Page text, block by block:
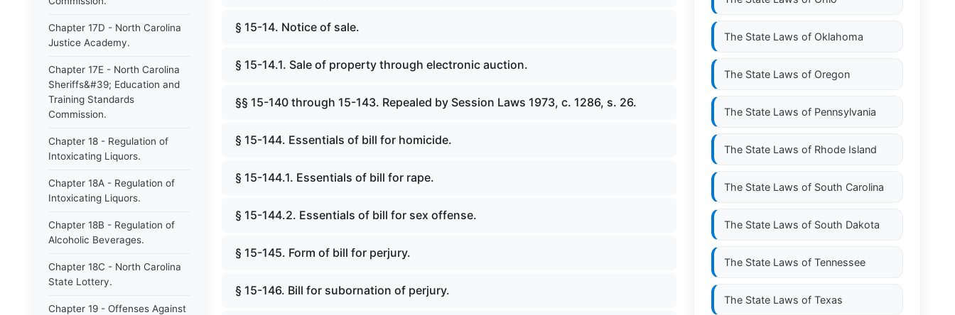
Chapter 17D - North Carolina
Justice Academy.
Chapter 17E - North Carolina
Sheriffs&#39; Education and
Training Standards
Commission.
Chapter 18 - Regulation of
Intoxicating Liquors.
Chapter 18A - Regulation of
Intoxicating Liquors.
Chapter 18B - Regulation of
Alcoholic Beverages.
Chapter 18C - North Carolina
State Lottery.
Chapter 19 - Offenses Against
§ 15-14. Notice of sale.
§ 15-14.1. Sale of property through electronic auction.
§§ 15-140 through 15-143. Repealed by Session Laws 1973, c. 1286, s. 26.
§ 15-144. Essentials of bill for homicide.
§ 15-144.1. Essentials of bill for rape.
§ 15-144.2. Essentials of bill for sex offense.
§ 15-145. Form of bill for perjury.
§ 15-146. Bill for subornation of perjury.
The State Laws of Oklahoma
The State Laws of Oregon
The State Laws of Pennsylvania
The State Laws of Rhode Island
The State Laws of South Carolina
The State Laws of South Dakota
The State Laws of Tennessee
The State Laws of Texas